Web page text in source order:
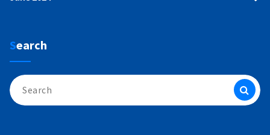
Search
Search
for: